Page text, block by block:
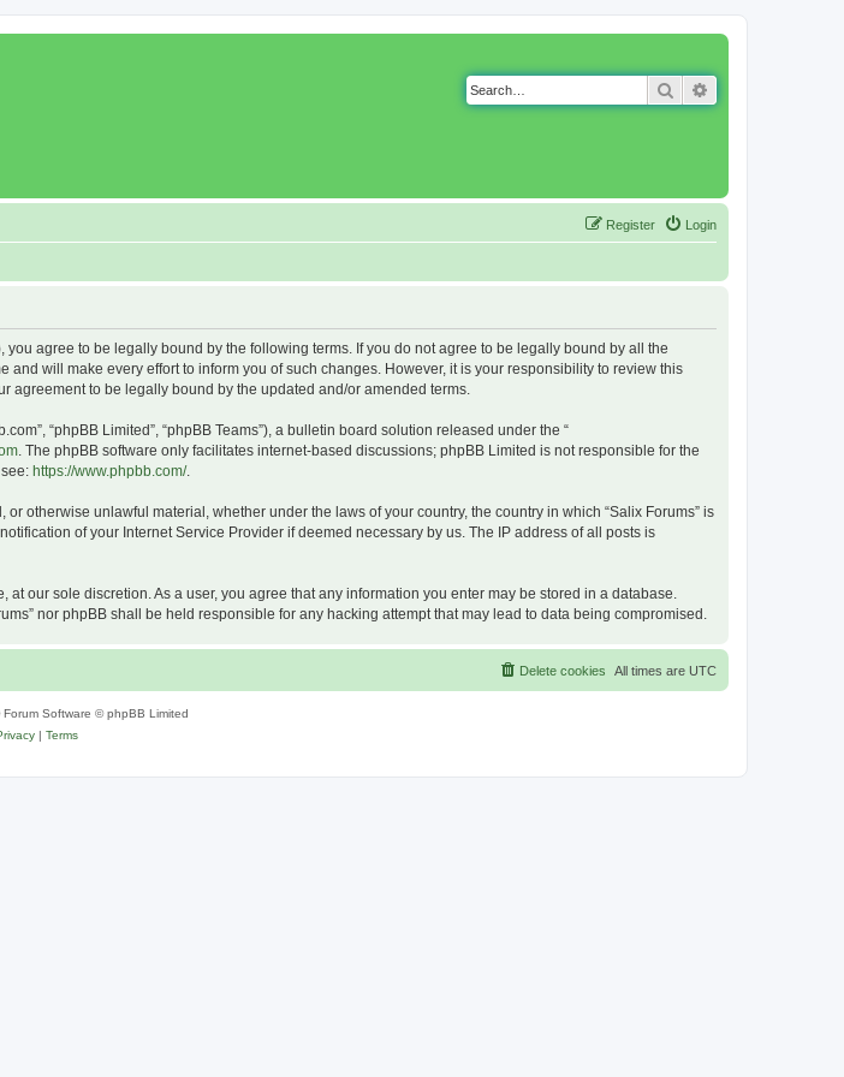
Search
Login
Register
you agree to be legally bound by the following terms. If you do not agree to be legally bound by all the
will make every effort to inform you of such changes. However, it is your responsibility to review this
agreement to be legally bound by the updated and/or amended terms.
“phpBB Limited”, “phpBB Teams”), a bulletin board solution released under the “
. The phpBB software only facilitates internet-based discussions; phpBB Limited is not responsible for the
https://www.phpbb.com/.
otherwise unlawful material, whether under the laws of your country, the country in which “Salix Forums” is
of your Internet Service Provider if deemed necessary by us. The IP address of all posts is
our sole discretion. As a user, you agree that any information you enter may be stored in a database.
nor phpBB shall be held responsible for any hacking attempt that may lead to data being compromised.
All times are UTC
Delete cookies
Forum Software © phpBB Limited
| Terms